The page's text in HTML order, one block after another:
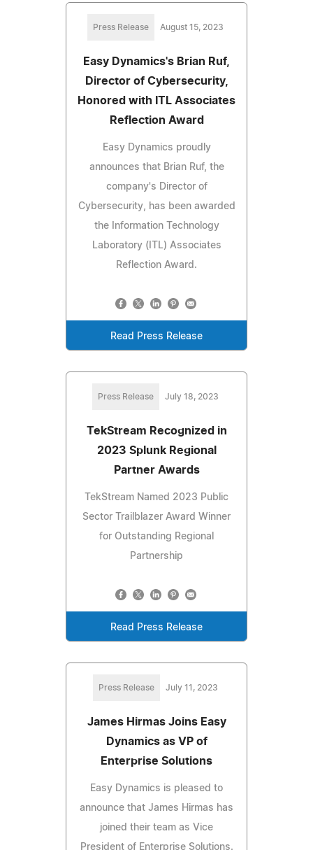
Press Release August 15, 2023
Easy Dynamics's Brian Ruf,
Director of Cybersecurity,
Honored with ITL Associates
Reflection Award
Easy Dynamics proudly
announces that Brian Ruf, the
company's Director of
Cybersecurity, has been awarded
the Information Technology
Laboratory (ITL) Associates
Reflection Award.
Read Press Release
Press Release July 18, 2023
TekStream Recognized in
2023 Splunk Regional
Partner Awards
TekStream Named 2023 Public
Sector Trailblazer Award Winner
for Outstanding Regional
Partnership
Read Press Release
Press Release July 11, 2023
James Hirmas Joins Easy
Dynamics as VP of
Enterprise Solutions
Easy Dynamics is pleased to
announce that James Hirmas has
joined their team as Vice
President of Enterprise Solutions.